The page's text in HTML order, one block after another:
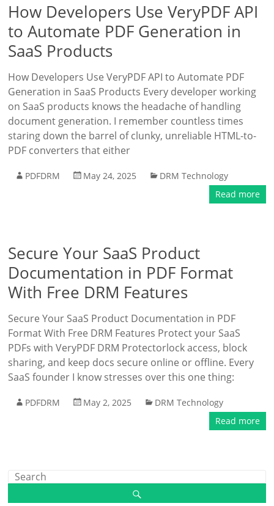
How Developers Use VeryPDF API
to Automate PDF Generation in
SaaS Products
How Developers Use VeryPDF API to Automate PDF
Generation in SaaS Products Every developer working
on SaaS products knows the headache of handling
document generation. I remember countless times
staring down the barrel of clunky, unreliable HTML-to-
PDF converters that either
PDFDRM May 24, 2025
DRM Technology
Read more
Secure Your SaaS Product
Documentation in PDF Format
With Free DRM Features
Secure Your SaaS Product Documentation in PDF
Format With Free DRM Features Protect your SaaS
PDFs with VeryPDF DRM Protectorlock access, block
sharing, and keep docs secure online or offline. Every
SaaS founder I know stresses over this one thing:
PDFDRM May 2, 2025
DRM Technology
Read more